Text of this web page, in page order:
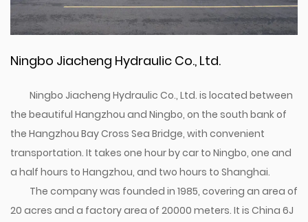
Ningbo Jiacheng Hydraulic Co., Ltd.
Ningbo Jiacheng Hydraulic Co., Ltd. is located between
the beautiful Hangzhou and Ningbo, on the south bank of
the Hangzhou Bay Cross Sea Bridge, with convenient
transportation. It takes one hour by car to Ningbo, one and
a half hours to Hangzhou, and two hours to Shanghai.
The company was founded in 1985, covering an area of
20 acres and a factory area of 20000 meters. It is China 6J